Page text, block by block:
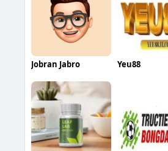
Jobran Jabro Yeu88